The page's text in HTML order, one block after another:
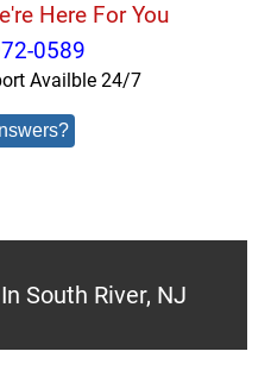
Here For You
0589
Availble 24/7
South River, NJ